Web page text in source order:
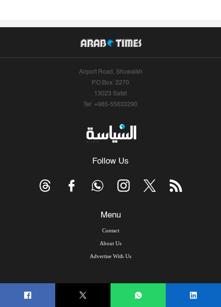
Airport Road, Shuwaikh
P.O.Box: 2270
13023 Safat
Tel: +965-55633290
Follow Us
Menu
Contact
About Us
Advertise With Us
© Copyright 2026, Arab Times Kuwait - All Rights Reserved